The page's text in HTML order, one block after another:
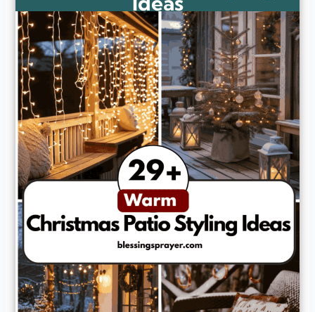
How can I make my patio feel cozy for guests during cold
weather?
Can I use outdoor-friendly decorations that won’t get
ruined in winter?